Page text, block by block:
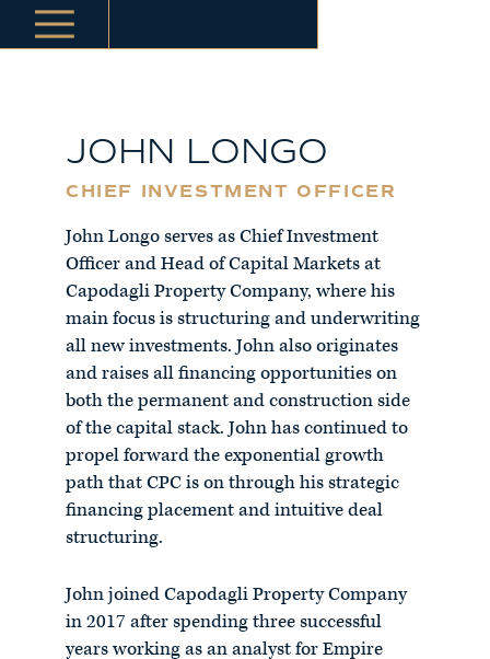
JOHN LONGO
CHIEF INVESTMENT OFFICER
John Longo serves as Chief Investment
Officer and Head of Capital Markets at
Capodagli Property Company, where his
main focus is structuring and underwriting
all new investments. John also originates
and raises all financing opportunities on
both the permanent and construction side
of the capital stack. John has continued to
propel forward the exponential growth
path that CPC is on through his strategic
financing placement and intuitive deal
structuring.
John joined Capodagli Property Company
in 2017 after spending three successful
years working as an analyst for Empire